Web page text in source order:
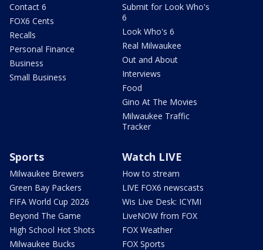
Contact 6
FOX6 Cents
Recalls
Personal Finance
Business
Small Business
Submit for Look Who's
6
Look Who's 6
Real Milwaukee
Out and About
Interviews
Food
Gino At The Movies
Milwaukee Traffic
Tracker
Sports
Milwaukee Brewers
Green Bay Packers
FIFA World Cup 2026
Beyond The Game
High School Hot Shots
Milwaukee Bucks
Watch LIVE
How to stream
LIVE FOX6 newscasts
Wis Live Desk: ICYMI
LiveNOW from FOX
FOX Weather
FOX Sports